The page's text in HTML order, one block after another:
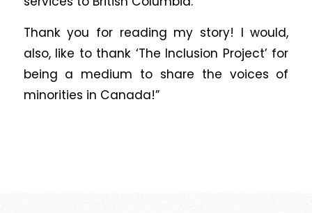
Thank you for reading my story! I would,
also, like to thank ‘The Inclusion Project’ for
being a medium to share the voices of
minorities in Canada!”